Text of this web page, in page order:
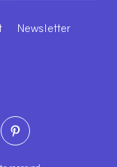
Newsletter